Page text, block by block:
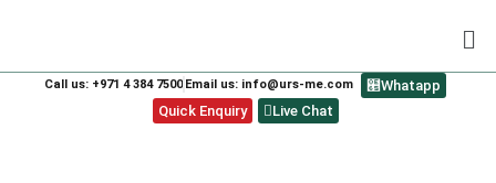
Call us: +971 4 384 7500 Email us: info@urs-me.com
Whatapp
Quick Enquiry
Live Chat